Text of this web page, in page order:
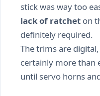
stick was way too
lack of ratchet on
definitely required.
The trims are
certainly more than
until servo horns